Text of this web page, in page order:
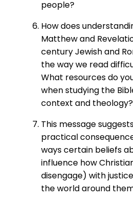
people?
How does
Matthew and
century Jewish and
the way we read
What resources do
when studying the
context and theology?
This message
practical
ways certain beliefs
influence how
disengage) with
the world around